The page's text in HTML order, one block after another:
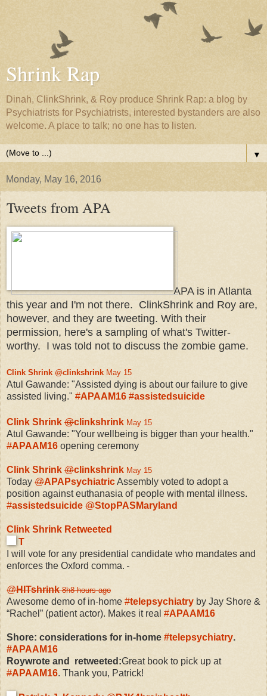
Shrink Rap
Dinah, ClinkShrink, & Roy produce Shrink Rap: a blog by
Psychiatrists for Psychiatrists, interested bystanders are also
welcome. A place to talk; no one has to listen.
▼
Monday, May 16, 2016
Tweets from APA
APA is in Atlanta
this year and I'm not there. ClinkShrink and Roy are,
however, and they are tweeting. With their
permission, here's a sampling of what's Twitter-
worthy. I was told not to discuss the zombie game.
Clink Shrink @clinkshrink May 15
Atul Gawande: "Assisted dying is about our failure to give
assisted living." #APAAM16 #assistedsuicide
Clink Shrink @clinkshrink May 15
Atul Gawande: "Your wellbeing is bigger than your health."
#APAAM16 opening ceremony
Clink Shrink @clinkshrink May 15
Today @APAPsychiatricAssembly voted to adopt a
position against euthanasia of people with mental illness.
#assistedsuicide @StopPASMaryland
Clink Shrink Retweeted
T
I will vote for any presidential candidate who mandates and
enforces the Oxford comma.
@HITshrink 8h8 hours ago
Awesome demo of in-home #telepsychiatry by Jay Shore &
“Rachel” (patient actor). Makes it real #APAAM16
Shore: considerations for in-home #telepsychiatry.
#APAAM16
Roywrote and retweeted:Great book to pick up at
#APAAM16. Thank you, Patrick!